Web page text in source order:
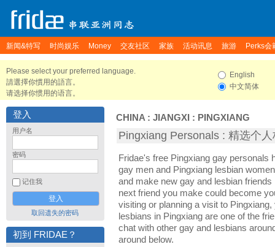
新闻&特写 时尚娱乐 Money 交友社区 家族 活动讯息 旅游 Perks会
Please select your preferred language.
請選擇你慣用的語言。
请选择你惯用的语言。
English
中文简体
登入
用户名
密码
记住我
取回遗失的密码
初到 FRIDAE？
CHINA : JIANGXI : PINGXIANG
Pingxiang Personals : 精选个
Fridae's free Pingxiang gay personals
gay men and Pingxiang lesbian
and make new gay and lesbian
next friend you make could become
visiting or planning a visit to
lesbians in Pingxiang are one of the
chat with other gay and lesbians
around below.